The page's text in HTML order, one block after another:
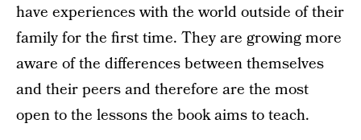
have experiences with the world outside of their
family for the first time. They are growing more
aware of the differences between themselves
and their peers and therefore are the most
open to the lessons the book aims to teach.